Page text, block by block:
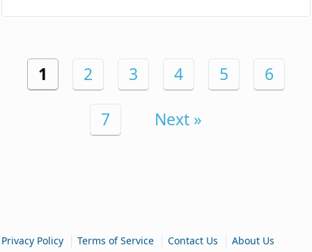
1 2 3 4 5 6
7 Next »
Privacy Policy |Terms of Service |Contact Us |About Us